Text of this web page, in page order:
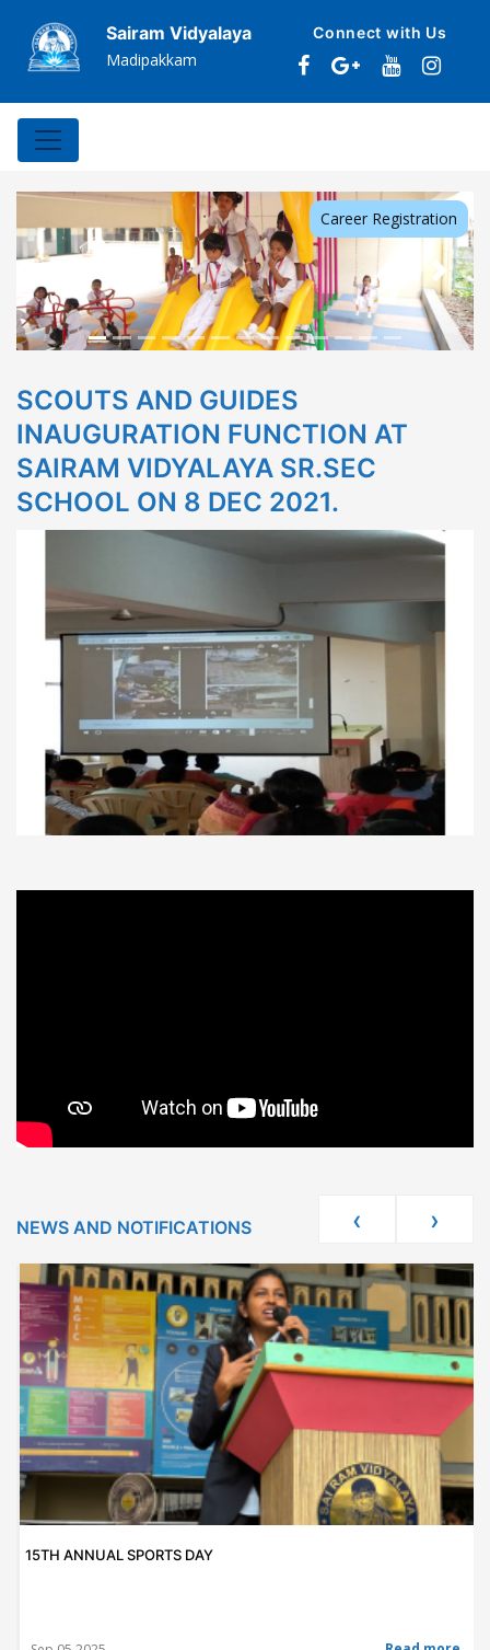
Sairam Vidyalaya
Madipakkam
Connect with Us
Career Registration
Previous Next
SCOUTS AND GUIDES
INAUGURATION FUNCTION AT
SAIRAM VIDYALAYA SR.SEC
SCHOOL ON 8 DEC 2021.
NEWS AND NOTIFICATIONS
15TH ANNUAL SPORTS DAY
‹ ›